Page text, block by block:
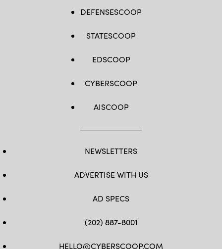
DEFENSESCOOP
STATESCOOP
EDSCOOP
CYBERSCOOP
AISCOOP
NEWSLETTERS
ADVERTISE WITH US
AD SPECS
(202) 887-8001
HELLO@CYBERSCOOP.COM